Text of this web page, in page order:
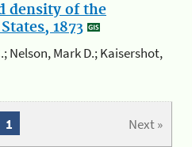
density of the
1873
Nelson, Mark D.; Kaisershot,
Next »
1